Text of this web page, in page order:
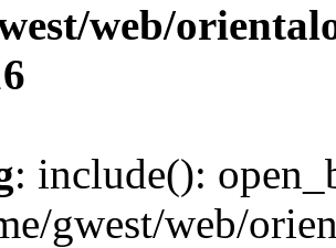
web/
: include():
gwest/web/